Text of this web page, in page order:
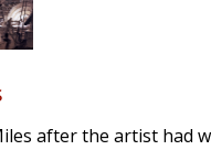
after the artist had